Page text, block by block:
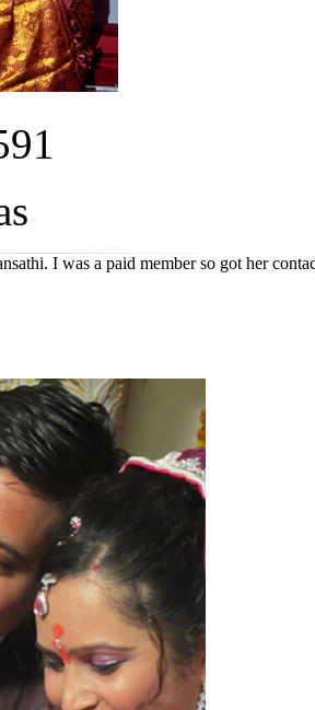
I was a paid member so got her